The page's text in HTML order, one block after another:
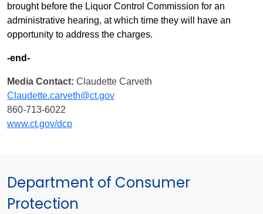
brought before the Liquor Control Commission for an
administrative hearing, at which time they will have an
opportunity to address the charges.
-end-
Media Contact: Claudette Carveth
Claudette.carveth@ct.gov
860-713-6022
www.ct.gov/dcp
Department of Consumer
Protection